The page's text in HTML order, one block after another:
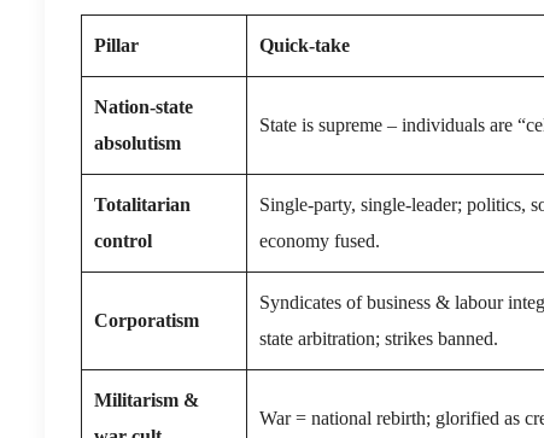
Pillar Quick-take
Nation-state
absolutism
State is supreme – individuals are
Totalitarian
control
Single-party, single-leader; politics,
economy fused.
Corporatism
Syndicates of business & labour
state arbitration; strikes banned.
Militarism &
War = national rebirth; glorified as